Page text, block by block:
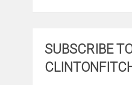
SUBSCRIBE